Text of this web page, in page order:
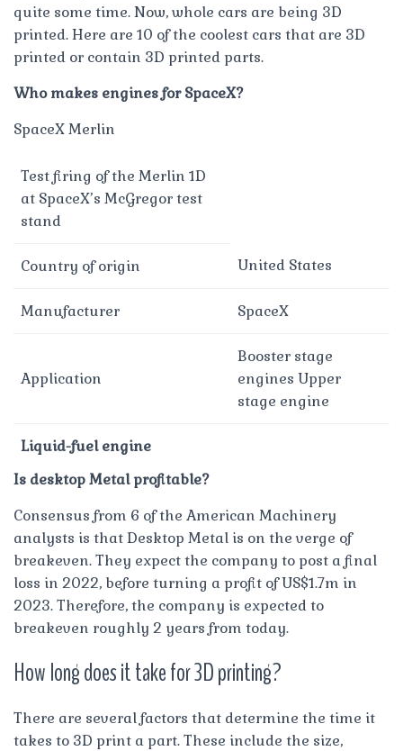
quite some time. Now, whole cars are being 3D
printed. Here are 10 of the coolest cars that are 3D
printed or contain 3D printed parts.
Who makes engines for SpaceX?
SpaceX Merlin
Test firing of the Merlin 1D
at SpaceX’s McGregor test
stand
Country of origin United States
Manufacturer SpaceX
Application
Booster stage
engines Upper
stage engine
Liquid-fuel engine
Is desktop Metal profitable?
Consensus from 6 of the American Machinery
analysts is that Desktop Metal is on the verge of
breakeven. They expect the company to post a final
loss in 2022, before turning a profit of US$1.7m in
2023. Therefore, the company is expected to
breakeven roughly 2 years from today.
How long does it take for 3D printing?
There are several factors that determine the time it
takes to 3D print a part. These include the size,